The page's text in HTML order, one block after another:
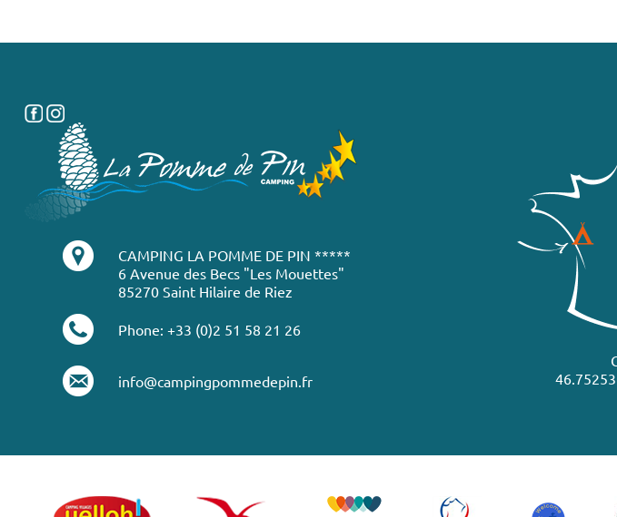
CAMPING LA POMME DE PIN *****
6 Avenue des Becs "Les Mouettes"
85270 Saint Hilaire de Riez
Phone: +33 (0)2 51 58 21 26
info@campingpommedepin.fr